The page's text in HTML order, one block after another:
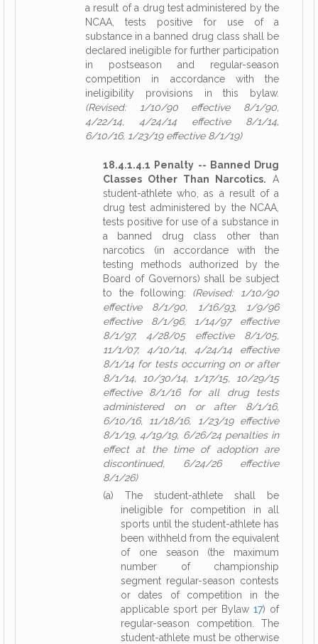
a result of a drug test administered by the
NCAA, tests positive for use of a
substance in a banned drug class shall be
declared ineligible for further participation
in postseason and regular-season
competition in accordance with the
ineligibility provisions in this bylaw.
(Revised: 1/10/90 effective 8/1/90,
4/22/14, 4/24/14 effective 8/1/14,
6/10/16, 1/23/19 effective 8/1/19)
18.4.1.4.1 Penalty -- Banned Drug
Classes Other Than Narcotics. A
student-athlete who, as a result of a
drug test administered by the NCAA,
tests positive for use of a substance in
a banned drug class other than
narcotics (in accordance with the
testing methods authorized by the
Board of Governors) shall be subject
to the following: (Revised: 1/10/90
effective 8/1/90, 1/16/93, 1/9/96
effective 8/1/96, 1/14/97 effective
8/1/97, 4/28/05 effective 8/1/05,
11/1/07, 4/10/14, 4/24/14 effective
8/1/14 for tests occurring on or after
8/1/14, 10/30/14, 1/17/15, 10/29/15
effective 8/1/16 for all drug tests
administered on or after 8/1/16,
6/10/16, 11/18/16, 1/23/19 effective
8/1/19, 4/19/19, 6/26/24 penalties in
effect at the time of adoption are
discontinued, 6/24/26 effective
8/1/26)
(a) The student-athlete shall be
ineligible for competition in all
sports until the student-athlete has
been withheld from the equivalent
of one season (the maximum
number of championship
segment regular-season contests
or dates of competition in the
applicable sport per Bylaw 17) of
regular-season competition. The
student-athlete must be otherwise